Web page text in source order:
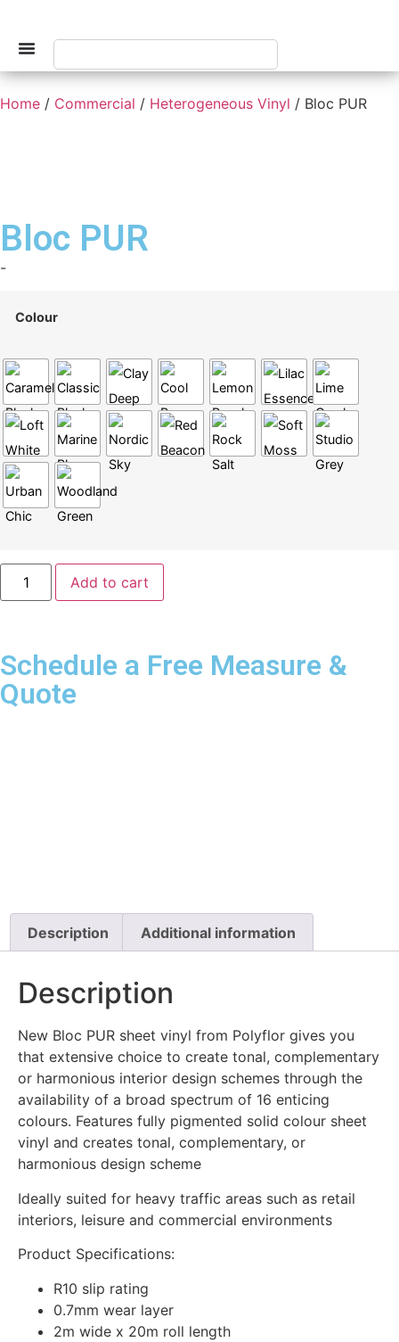
Home / Commercial / Heterogeneous Vinyl / Bloc PUR
Bloc PUR
-
Colour
Add to cart
Schedule a Free Measure &
Quote
Description Additional information
Description
New Bloc PUR sheet vinyl from Polyflor gives you
that extensive choice to create tonal, complementary
or harmonious interior design schemes through the
availability of a broad spectrum of 16 enticing
colours. Features fully pigmented solid colour sheet
vinyl and creates tonal, complementary, or
harmonious design scheme
Ideally suited for heavy traffic areas such as retail
interiors, leisure and commercial environments
Product Specifications:
R10 slip rating
0.7mm wear layer
2m wide x 20m roll length